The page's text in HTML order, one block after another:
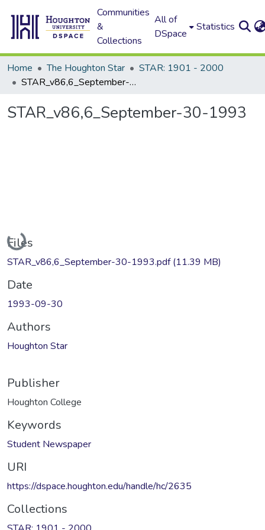
Communities
&
Collections
All of
DSpace
Statistics
Home The Houghton Star
STAR: 1901 - 2000
STAR_v86,6_September-30-1993
STAR_v86,6_September-30-1993
Loading...
Files
STAR_v86,6_September-30-1993.pdf(11.39 MB)
Date
1993-09-30
Authors
Houghton Star
Publisher
Houghton College
Keywords
Student Newspaper
URI
https://dspace.houghton.edu/handle/hc/2635
Collections